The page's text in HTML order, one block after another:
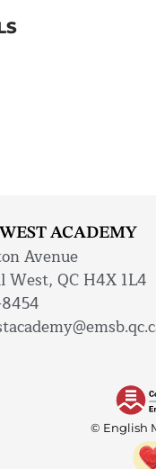
ACADEMY
Avenue
West, QC H4X 1L4
© English